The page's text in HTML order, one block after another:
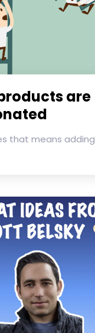
are
that means adding